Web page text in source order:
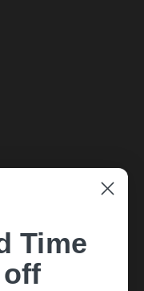
Time
off